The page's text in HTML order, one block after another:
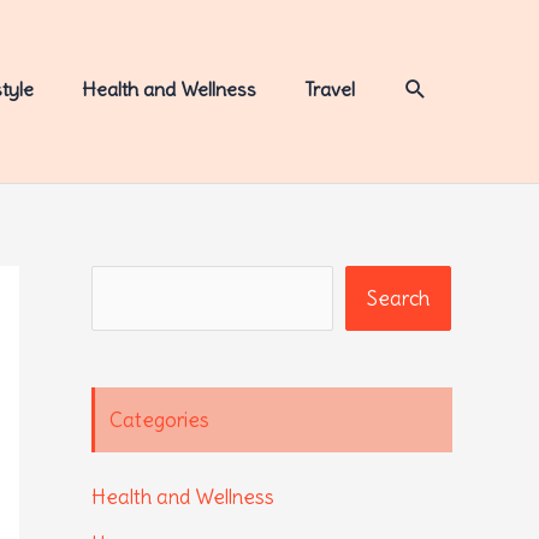
Health and Wellness Travel Search
Search
Categories
Health and Wellness